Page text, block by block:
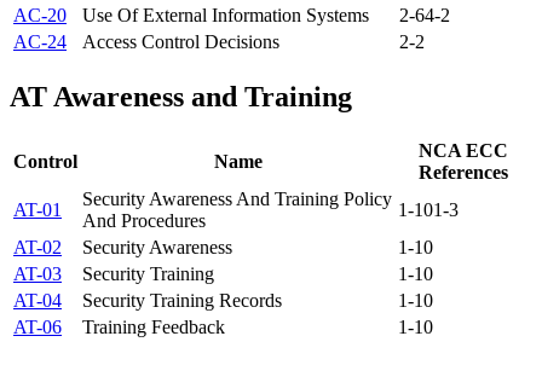
AC-20
Use Of External Information Systems 2-64-2
AC-24
Access Control Decisions 2-2
AT Awareness and Training
Control Name
NCA ECC
References
AT-01
Security Awareness And Training Policy
And Procedures
1-101-3
AT-02
Security Awareness
1-10
AT-03
Security Training
1-10
AT-04
Security Training Records
1-10
AT-06
Training Feedback 1-10